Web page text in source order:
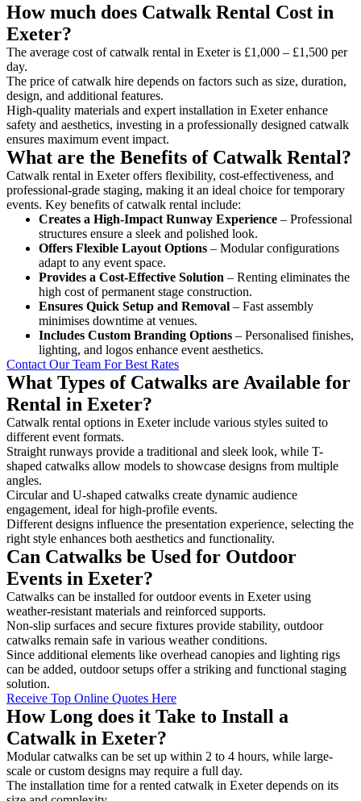
How much does Catwalk Rental Cost in
Exeter?
The average cost of catwalk rental in Exeter is £1,000 – £1,500 per
day.
The price of catwalk hire depends on factors such as size, duration,
design, and additional features.
High-quality materials and expert installation in Exeter enhance
safety and aesthetics, investing in a professionally designed catwalk
ensures maximum event impact.
What are the Benefits of Catwalk Rental?
Catwalk rental in Exeter offers flexibility, cost-effectiveness, and
professional-grade staging, making it an ideal choice for temporary
events. Key benefits of catwalk rental include:
Creates a High-Impact Runway Experience – Professional
structures ensure a sleek and polished look.
Offers Flexible Layout Options – Modular configurations
adapt to any event space.
Provides a Cost-Effective Solution – Renting eliminates the
high cost of permanent stage construction.
Ensures Quick Setup and Removal – Fast assembly
minimises downtime at venues.
Includes Custom Branding Options – Personalised finishes,
lighting, and logos enhance event aesthetics.
Contact Our Team For Best Rates
What Types of Catwalks are Available for
Rental in Exeter?
Catwalk rental options in Exeter include various styles suited to
different event formats.
Straight runways provide a traditional and sleek look, while T-
shaped catwalks allow models to showcase designs from multiple
angles.
Circular and U-shaped catwalks create dynamic audience
engagement, ideal for high-profile events.
Different designs influence the presentation experience, selecting the
right style enhances both aesthetics and functionality.
Can Catwalks be Used for Outdoor
Events in Exeter?
Catwalks can be installed for outdoor events in Exeter using
weather-resistant materials and reinforced supports.
Non-slip surfaces and secure fixtures provide stability, outdoor
catwalks remain safe in various weather conditions.
Since additional elements like overhead canopies and lighting rigs
can be added, outdoor setups offer a striking and functional staging
solution.
Receive Top Online Quotes Here
How Long does it Take to Install a
Catwalk in Exeter?
Modular catwalks can be set up within 2 to 4 hours, while large-
scale or custom designs may require a full day.
The installation time for a rented catwalk in Exeter depends on its